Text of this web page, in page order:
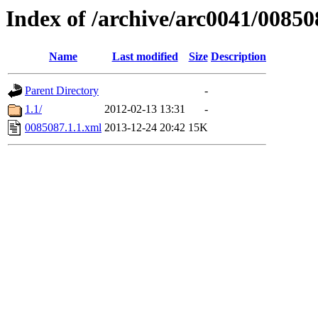
Index of /archive/arc0041/
Name Last modified Size Description
Parent Directory
-
1.1/
2012-02-13 13:31
-
0085087.1.1.xml 2013-12-24 20:42 15K